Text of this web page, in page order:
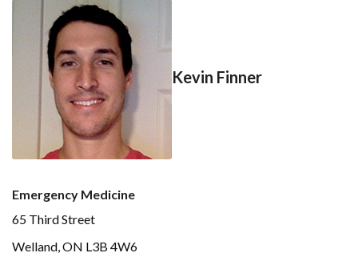
Kevin Finner
Emergency Medicine
65 Third Street
Welland, ON L3B 4W6